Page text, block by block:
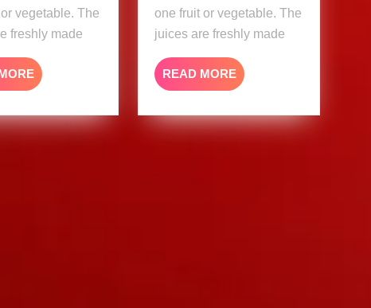
vegetable. The
freshly made
READ
MORE
one fruit or vegetable. The
juices are freshly made
READ MOREREAD
MORE